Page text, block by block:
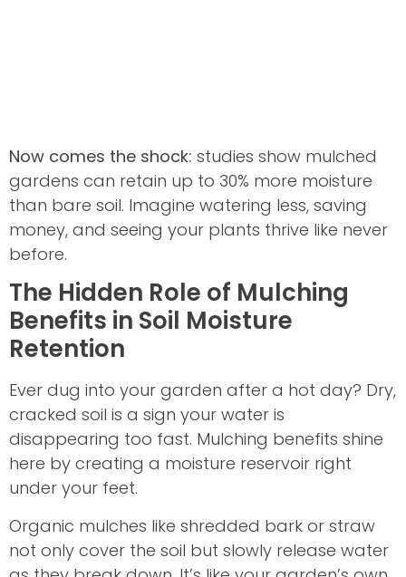
Now comes the shock: studies show mulched
gardens can retain up to 30% more moisture
than bare soil. Imagine watering less, saving
money, and seeing your plants thrive like never
before.
The Hidden Role of Mulching
Benefits in Soil Moisture
Retention
Ever dug into your garden after a hot day? Dry,
cracked soil is a sign your water is
disappearing too fast. Mulching benefits shine
here by creating a moisture reservoir right
under your feet.
Organic mulches like shredded bark or straw
not only cover the soil but slowly release water